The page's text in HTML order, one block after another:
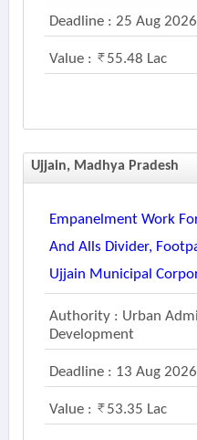
Deadline : 25 Aug 2026
Value : 55.48 Lac
Ujjain, Madhya Pradesh
Empanelment Work
And Alls Divider,
Ujjain Municipal
Authority : Urban
Development
Deadline : 13 Aug 2026
Value : 53.35 Lac